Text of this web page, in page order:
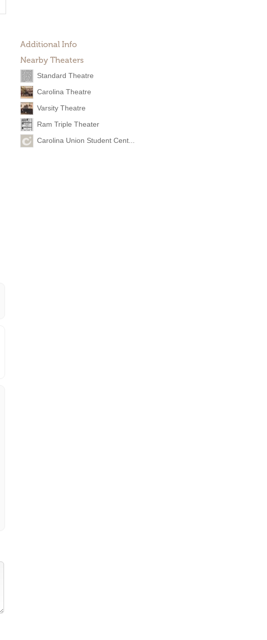
Additional Info
Nearby Theaters
Standard Theatre
Carolina Theatre
Varsity Theatre
Ram Triple Theater
Carolina Union Student Cent...